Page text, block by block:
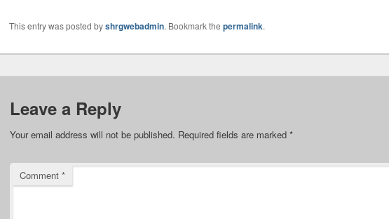
This entry was posted byshrgwebadmin. Bookmark the permalink.
Leave a Reply
Your email address will not be published. Required fields are marked *
Comment *